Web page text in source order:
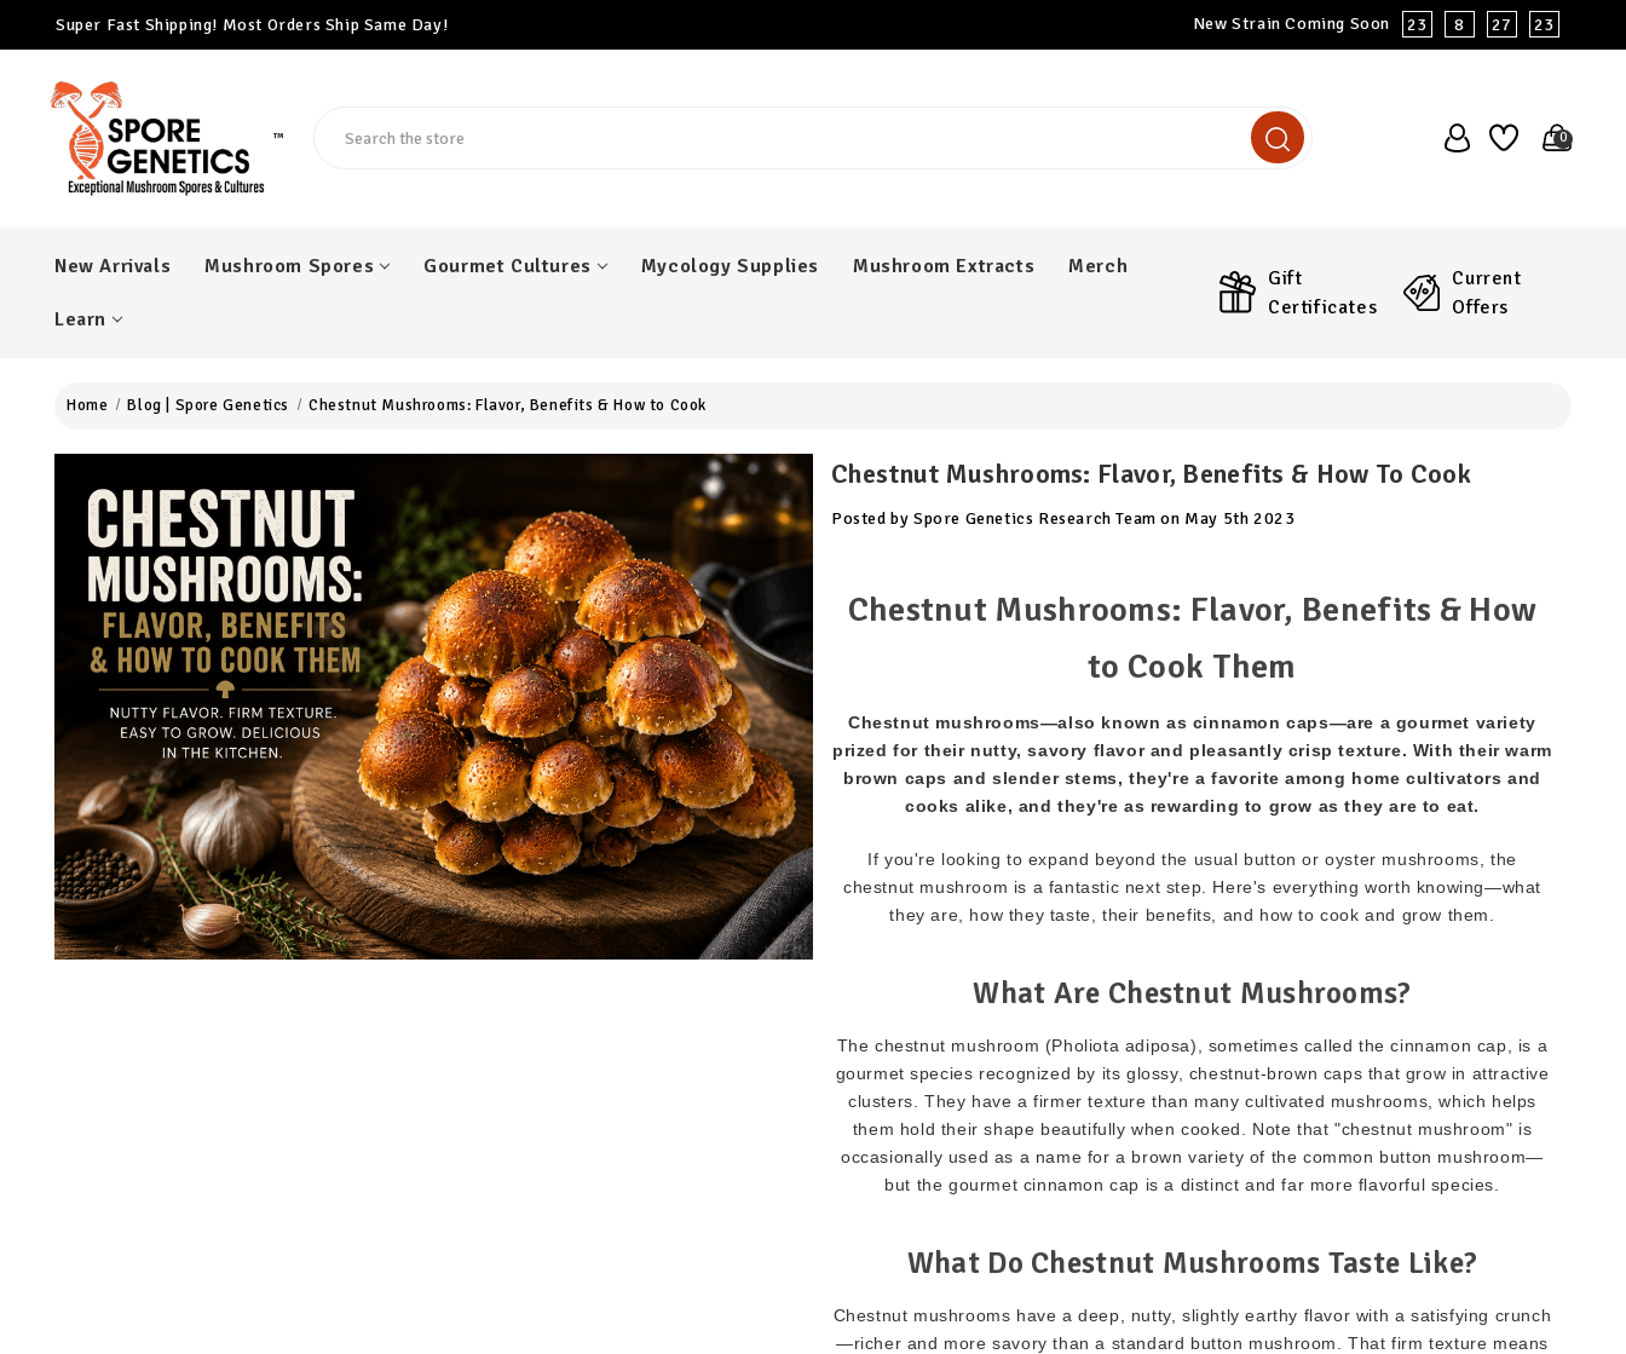
Super Fast Shipping! Most Orders Ship Same Day!
Free Cubensis Mushroom Spore Syringe With Every $100 Order
Super Fast Shipping! Most Orders Ship Same Day!
New Strain Coming Soon 23 8 27 22
™ 0
New Arrivals Mushroom Spores Gourmet Cultures Mycology Supplies Mushroom Extracts Merch
Learn
Gift
Certificates
Current
Offers
Home Blog | Spore Genetics Chestnut Mushrooms: Flavor, Benefits & How to Cook
Chestnut Mushrooms: Flavor, Benefits & How To Cook
Posted by Spore Genetics Research Team on May 5th 2023
Chestnut Mushrooms: Flavor, Benefits & How
to Cook Them
Chestnut mushrooms—also known as cinnamon caps—are a gourmet variety
prized for their nutty, savory flavor and pleasantly crisp texture. With their warm
brown caps and slender stems, they're a favorite among home cultivators and
cooks alike, and they're as rewarding to grow as they are to eat.
If you're looking to expand beyond the usual button or oyster mushrooms, the
chestnut mushroom is a fantastic next step. Here's everything worth knowing—what
they are, how they taste, their benefits, and how to cook and grow them.
What Are Chestnut Mushrooms?
The chestnut mushroom (Pholiota adiposa), sometimes called the cinnamon cap, is a
gourmet species recognized by its glossy, chestnut-brown caps that grow in attractive
clusters. They have a firmer texture than many cultivated mushrooms, which helps
them hold their shape beautifully when cooked. Note that "chestnut mushroom" is
occasionally used as a name for a brown variety of the common button mushroom—
but the gourmet cinnamon cap is a distinct and far more flavorful species.
What Do Chestnut Mushrooms Taste Like?
Chestnut mushrooms have a deep, nutty, slightly earthy flavor with a satisfying crunch
—richer and more savory than a standard button mushroom. That firm texture means